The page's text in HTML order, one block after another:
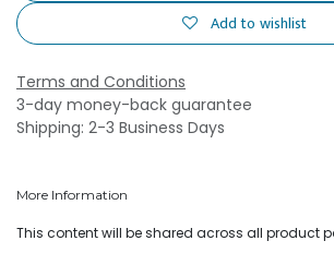
Add to wishlist
Terms and Conditions
3-day money-back guarantee
Shipping: 2-3 Business Days
More Information
This content will be shared across all product